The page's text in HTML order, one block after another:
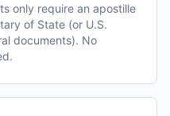
only require an apostille
of State (or U.S.
documents). No